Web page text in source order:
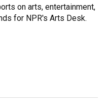
on arts, entertainment,
for NPR's Arts Desk.